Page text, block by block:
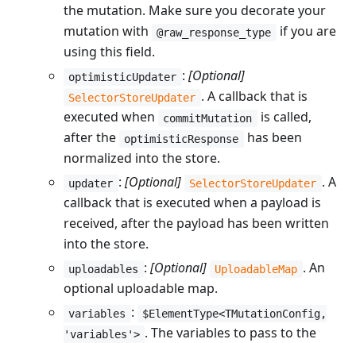
the mutation. Make sure you decorate your
mutation with
@raw_response_type
if you are
using this field.
optimisticUpdater : [Optional]
SelectorStoreUpdater . A callback that is
executed when
commitMutation
is called,
after the
optimisticResponse
has been
normalized into the store.
updater : [Optional] SelectorStoreUpdater . A
callback that is executed when a payload is
received, after the payload has been written
into the store.
uploadables : [Optional] UploadableMap . An
optional uploadable map.
variables :
$ElementType<TMutationConfig,
'variables'> . The variables to pass to the